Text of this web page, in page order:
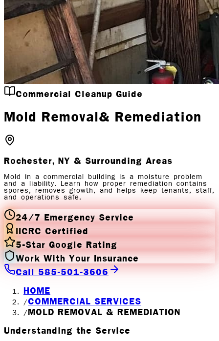
Commercial Cleanup Guide
Mold Removal& Remediation
Rochester, NY & Surrounding Areas
Mold in a commercial building is a moisture problem
and a liability. Learn how proper remediation contains
spores, removes growth, and helps keep tenants, staff,
and operations safe.
24/7 Emergency Service
IICRC Certified
5-Star Google Rating
Work With Your Insurance
Call 585-501-3606
HOME
/COMMERCIAL SERVICES
/ MOLD REMOVAL & REMEDIATION
Understanding the Service